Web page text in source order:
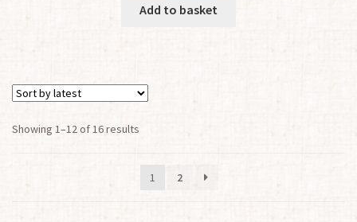
Add to basket
Showing 1–12 of 16 results
latest
1
2